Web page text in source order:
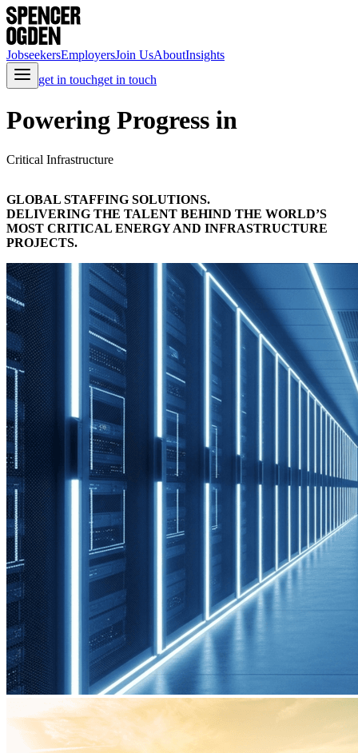
JobseekersEmployersJoin UsAboutInsights
get in touchget in touch
Powering Progress in
Critical Infrastructure
GLOBAL STAFFING SOLUTIONS.
DELIVERING THE TALENT BEHIND THE WORLD’S
MOST CRITICAL ENERGY AND INFRASTRUCTURE
PROJECTS.